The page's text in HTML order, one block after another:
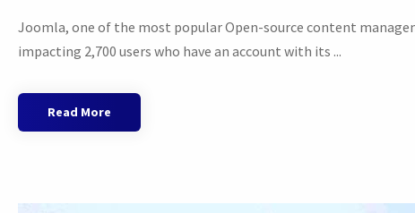
Joomla, one of the most popular Open-source content
impacting 2,700 users who have an account with its ...
Read More